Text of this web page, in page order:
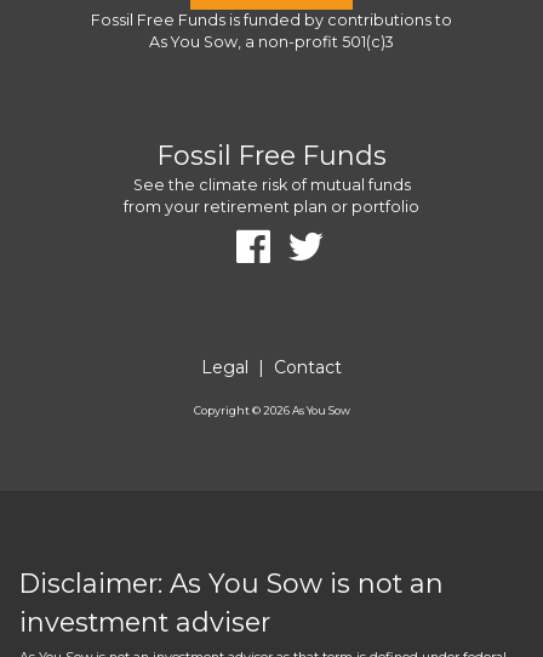
Fossil Free Funds is funded by contributions to
As You Sow, a non-profit 501(c)3
Fossil Free Funds
See the climate risk of mutual funds
from your retirement plan or portfolio
Legal | Contact
Copyright ©2026As You Sow
Disclaimer: As You Sow is not an
investment adviser